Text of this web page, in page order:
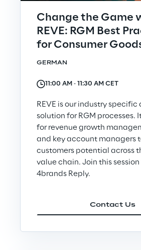
Supply Chain Management
Telco Networks
Reply Model
Read more
Industries
GERMAN
Change the Game
REVE: RGM Best
for Consumer
11:00 AM ‐ 11:30 AM CET
REVE is our industry specific
solution for RGM processes.
for revenue growth
and key account managers
customers potential across
value chain. Join this
4brands Reply.
Contact Us